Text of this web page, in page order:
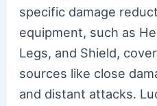
specific damage
equipment, such as
Legs, and Shield,
sources like close
and distant attacks.